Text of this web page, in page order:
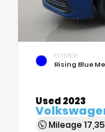
EXTERIOR
Rising Blue
Used 2023
Mileage